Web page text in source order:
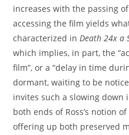
increases with the passing
accessing the film yields
characterized inDeath 24x a
which implies, in part, the
film”, or a “delay in time
dormant, waiting to be
invites such a slowing down
both ends of Ross’s notion
offering up both preserved